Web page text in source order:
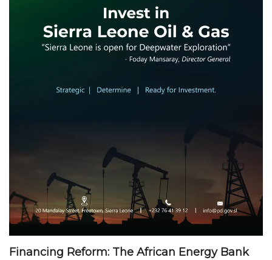
Financing Reform: The African Energy Bank